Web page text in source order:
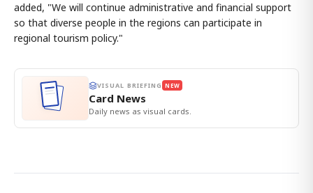
added, "We will continue administrative and financial support
so that diverse people in the regions can participate in
regional tourism policy."
VISUAL BRIEFING NEW
Card News
Daily news as visual cards.